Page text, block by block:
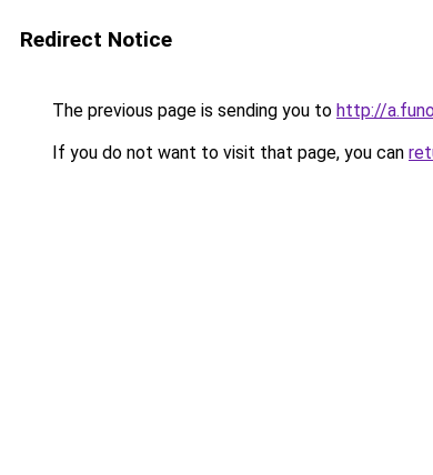
Redirect Notice
The previous page is sending you to http://
If you do not want to visit that page, you can